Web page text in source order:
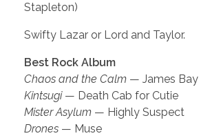
Stapleton)
Swifty Lazar or Lord and Taylor.
Best Rock Album
Chaos and the Calm — James Bay
Kintsugi— Death Cab for Cutie
Mister Asylum — Highly Suspect
Drones — Muse